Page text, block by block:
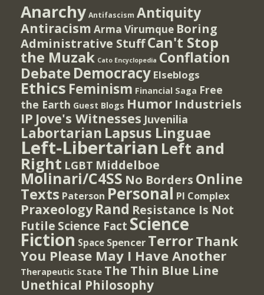
Anarchy Antifascism Antiquity
Antiracism Arma Virumque Boring
Administrative StuffCan't Stop
the Muzak Cato Encyclopedia Conflation
Debate Democracy Elseblogs
Ethics Feminism Financial Saga Free
the Earth Guest Blogs Humor Industriels
IP Jove's Witnesses Juvenilia
Labortarian Lapsus Linguae
Left-Libertarian Left and
Right LGBT Middelboe
Molinari/C4SS No Borders Online
Texts Paterson Personal PI Complex
Praxeology Rand Resistance Is Not
Futile Science Fact Science
Fiction Space Spencer TerrorThank
You Please May I Have Another
Therapeutic State The Thin Blue Line
Unethical Philosophy